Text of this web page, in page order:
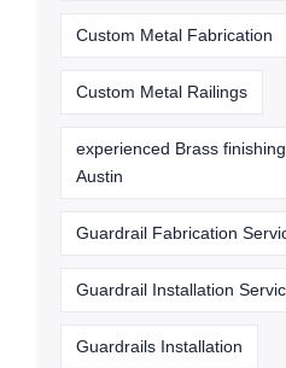
Custom Metal Fabrication
Custom Metal Railings
experienced Brass
Austin
Guardrail Fabrication
Guardrail Installation
Guardrails Installation